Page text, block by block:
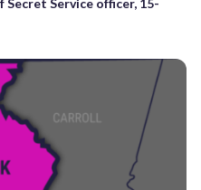
Service officer, 15-